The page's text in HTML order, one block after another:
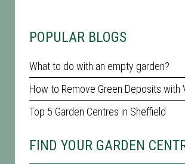
POPULAR BLOGS
What to do with an empty garden?
How to Remove Green Deposits with
Top 5 Garden Centres in Sheffield
FIND YOUR GARDEN